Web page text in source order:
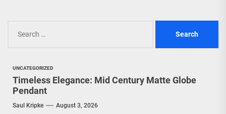
for:
UNCATEGORIZED
Timeless Elegance: Mid Century Matte Globe
Pendant
Saul Kripke August 3, 2026